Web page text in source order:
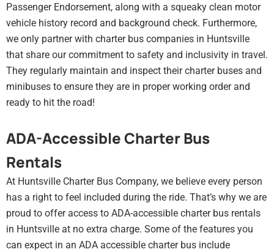
Passenger Endorsement, along with a squeaky clean motor
vehicle history record and background check. Furthermore,
we only partner with charter bus companies in Huntsville
that share our commitment to safety and inclusivity in travel.
They regularly maintain and inspect their charter buses and
minibuses to ensure they are in proper working order and
ready to hit the road!
ADA-Accessible Charter Bus
Rentals
At Huntsville Charter Bus Company, we believe every person
has a right to feel included during the ride. That’s why we are
proud to offer access to ADA-accessible charter bus rentals
in Huntsville at no extra charge. Some of the features you
can expect in an ADA accessible charter bus include